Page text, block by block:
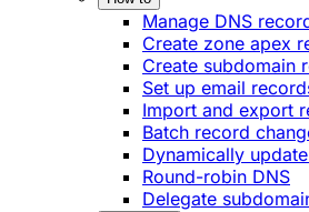
Manage DNS
Create zone apex
Create subdomain
Set up email
Import and export
Batch record
Dynamically
Round-robin DNS
Delegate